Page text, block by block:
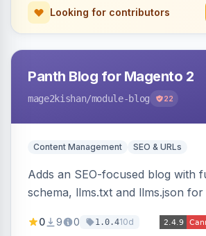
Looking for contributors
Panth Blog for Magento 2
mage2kishan/module-blog 22
Content Management SEO & URLs
Adds an SEO-focused blog with
schema, llms.txt and llms.json
of contents, and responsive
0 9 0 1.0.410d